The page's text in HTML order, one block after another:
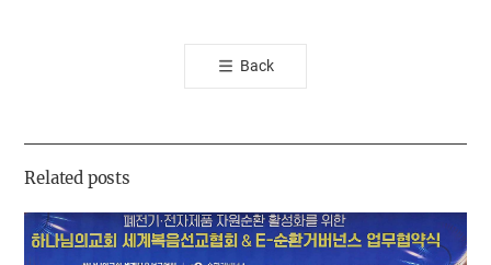
톡
공
기
Back
Related posts